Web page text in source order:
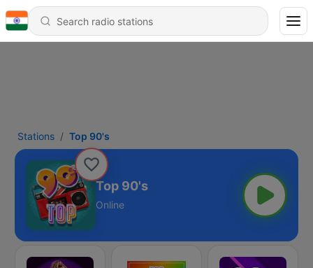
Stations Top 90's
Top 90's
Online